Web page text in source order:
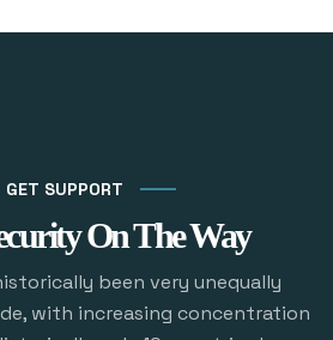
GET SUPPORT
On The Way
been very unequally
with increasing concentration